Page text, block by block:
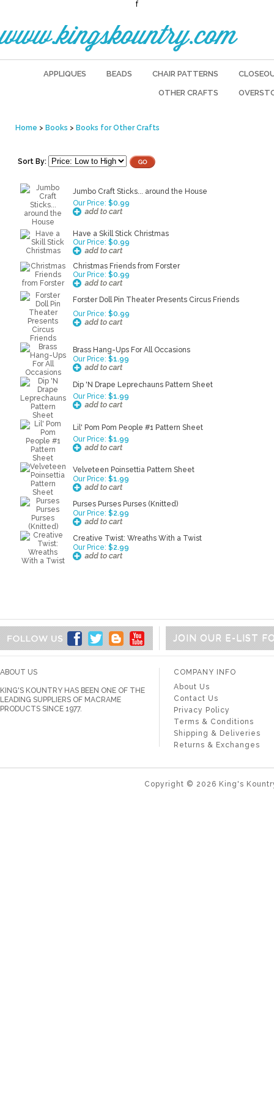
f
www.kingskountry.com
APPLIQUES BEADS CHAIR PATTERNS
OTHER CRAFTS
Home > Books > Books for Other Crafts
Sort By:
Jumbo Craft Sticks... around the House
Our Price: $0.99
Have a Skill Stick Christmas
Our Price: $0.99
Christmas Friends from Forster
Our Price: $0.99
Forster Doll Pin Theater Presents Circus Friends
Our Price: $0.99
Brass Hang-Ups For All Occasions
Our Price: $1.99
Dip 'N Drape Leprechauns Pattern Sheet
Our Price: $1.99
Lil' Pom Pom People #1 Pattern Sheet
Our Price: $1.99
Velveteen Poinsettia Pattern Sheet
Our Price: $1.99
Purses Purses Purses (Knitted)
Our Price: $2.99
Creative Twist: Wreaths With a Twist
Our Price: $2.99
JOIN OUR E-LIST
ABOUT US
KING'S KOUNTRY HAS BEEN ONE OF THE
LEADING SUPPLIERS OF MACRAME
PRODUCTS SINCE 1977.
COMPANY INFO
About Us
Contact Us
Privacy Policy
Terms & Conditions
Shipping & Deliveries
Returns & Exchanges
Copyright © 2026 King's